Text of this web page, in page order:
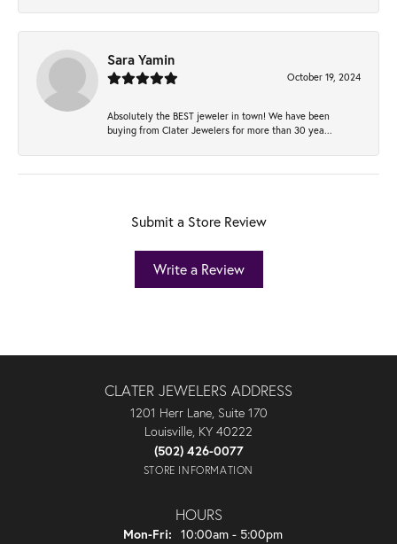
Sara Yamin
October 19, 2024
Absolutely the BEST jeweler in town! We have been
buying from Clater Jewelers for more than 30 yea...
Submit a Store Review
Write a Review
CLATER JEWELERS ADDRESS
1201 Herr Lane, Suite 170
Louisville, KY 40222
(502) 426-0077
STORE INFORMATION
HOURS
Mon-Fri: Monday - Friday:
10:00am - 5:00pm